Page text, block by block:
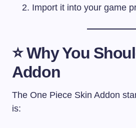
Import it into your game
⭐Why You
Addon
The One Piece Skin Addon
is: